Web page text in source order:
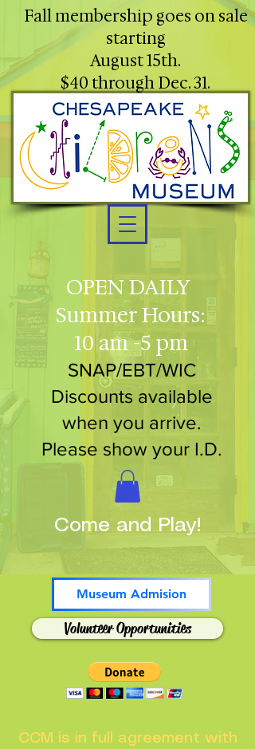
OPEN DAILY
Summer Hours:
10 am -5 pm
SNAP/EBT/WIC
Discounts available
when you arrive.
Please show your I.D.
Museum Admision
Volunteer Opportunities
Fall membership goes on sale
starting
August 15th.
$40 through Dec. 31.
Come and Play!
CCM is in full agreement with